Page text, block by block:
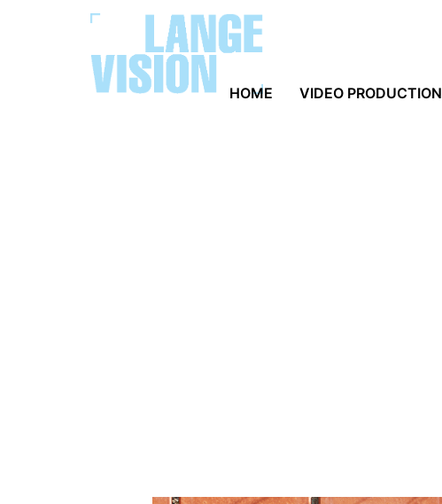
HOME VIDEO PRODUCTION